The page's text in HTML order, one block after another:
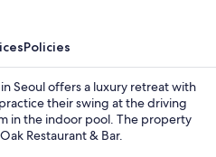
Policies
Seoul offers a luxury retreat with
their swing at the driving
in the indoor pool. The property
Restaurant & Bar.